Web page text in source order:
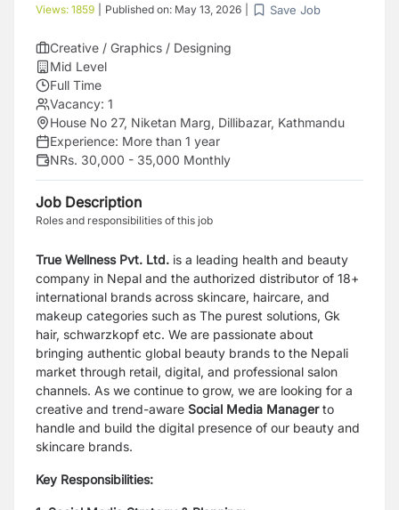
Views: 1859 Published on: May 13, 2026 Save Job
Creative / Graphics / Designing
Mid Level
Full Time
Vacancy: 1
House No 27, Niketan Marg, Dillibazar, Kathmandu
Experience: More than 1 year
NRs. 30,000 - 35,000 Monthly
Job Description
Roles and responsibilities of this job
True Wellness Pvt. Ltd. is a leading health and beauty
company in Nepal and the authorized distributor of 18+
international brands across skincare, haircare, and
makeup categories such as The purest solutions, Gk
hair, schwarzkopf etc. We are passionate about
bringing authentic global beauty brands to the Nepali
market through retail, digital, and professional salon
channels. As we continue to grow, we are looking for a
creative and trend-aware Social Media Managerto
handle and build the digital presence of our beauty and
skincare brands.
Key Responsibilities: